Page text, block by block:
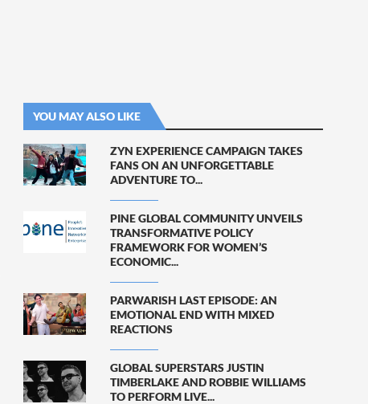
YOU MAY ALSO LIKE
ZYN EXPERIENCE CAMPAIGN TAKES
FANS ON AN UNFORGETTABLE
ADVENTURE TO...
PINE GLOBAL COMMUNITY UNVEILS
TRANSFORMATIVE POLICY
FRAMEWORK FOR WOMEN’S
ECONOMIC...
PARWARISH LAST EPISODE: AN
EMOTIONAL END WITH MIXED
REACTIONS
GLOBAL SUPERSTARS JUSTIN
TIMBERLAKE AND ROBBIE WILLIAMS
TO PERFORM LIVE...